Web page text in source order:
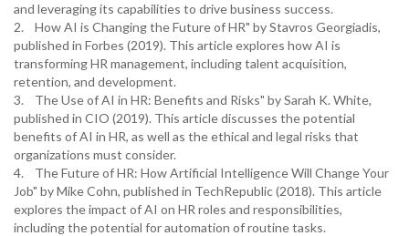
and leveraging its capabilities to drive business success.
2. How AI is Changing the Future of HR" by Stavros Georgiadis,
published in Forbes (2019). This article explores how AI is
transforming HR management, including talent acquisition,
retention, and development.
3. The Use of AI in HR: Benefits and Risks" by Sarah K. White,
published in CIO (2019). This article discusses the potential
benefits of AI in HR, as well as the ethical and legal risks that
organizations must consider.
4. The Future of HR: How Artificial Intelligence Will Change Your
Job" by Mike Cohn, published in TechRepublic (2018). This article
explores the impact of AI on HR roles and responsibilities,
including the potential for automation of routine tasks.